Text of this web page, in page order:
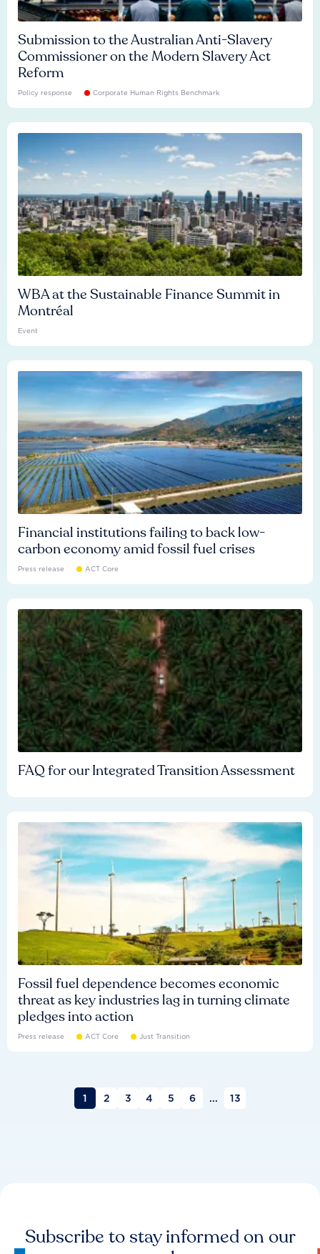
Submission to the Australian Anti-Slavery
Commissioner on the Modern Slavery Act
Reform
Policy response Corporate Human Rights Benchmark
WBA at the Sustainable Finance Summit in
Montréal
Event
Financial institutions failing to back low-
carbon economy amid fossil fuel crises
Press release ACT Core
FAQ for our Integrated Transition Assessment
Fossil fuel dependence becomes economic
threat as key industries lag in turning climate
pledges into action
Press release ACT Core Just Transition
1 2 3 4 5 6 ... 13
Subscribe to stay informed on our